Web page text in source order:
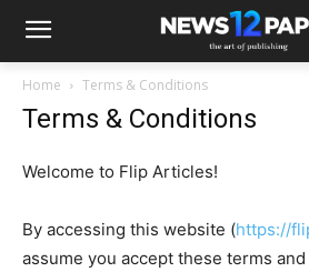
Home Terms & Conditions
Terms & Conditions
Welcome to Flip Articles!
By accessing this website (https://
assume you accept these terms